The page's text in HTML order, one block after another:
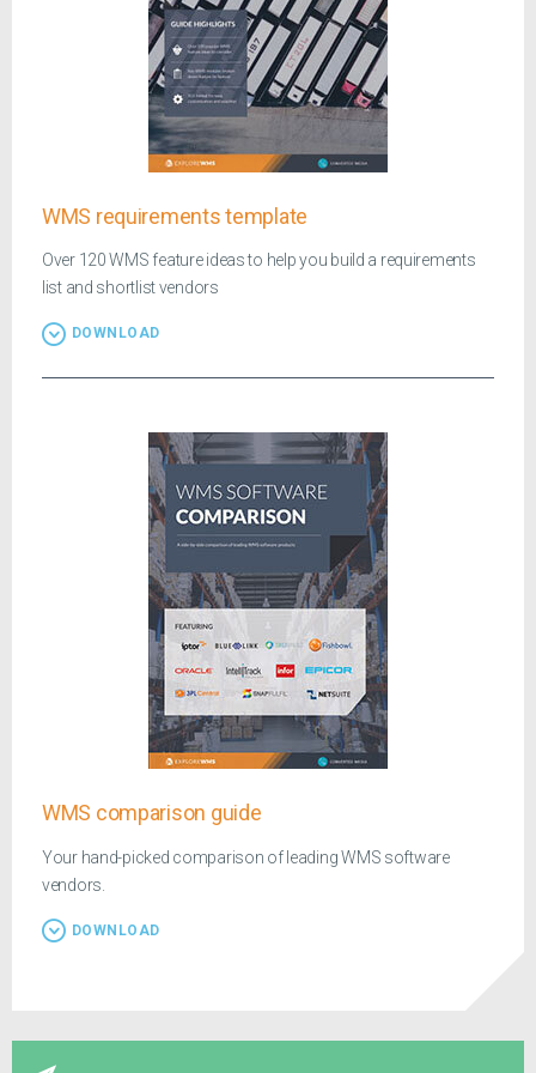
WMS requirements template
Over 120 WMS feature ideas to help you build a requirements
list and shortlist vendors
DOWNLOAD
WMS comparison guide
Your hand-picked comparison of leading WMS software
vendors.
DOWNLOAD